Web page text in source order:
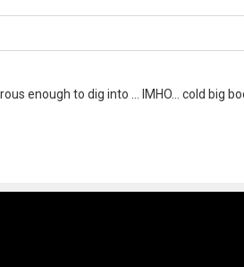
enough to dig into ... IMHO... cold big